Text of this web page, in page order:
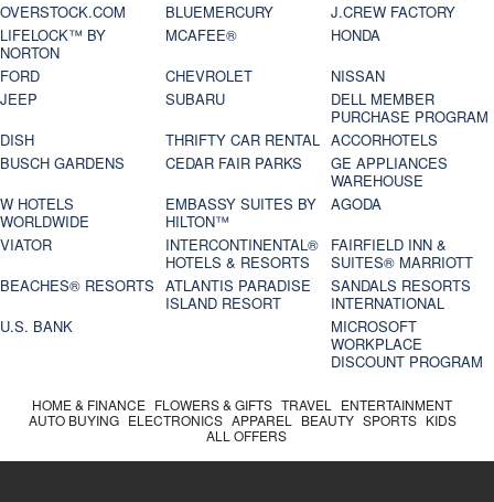
OVERSTOCK.COM
BLUEMERCURY
J.CREW FACTORY
LIFELOCK™ BY
NORTON
MCAFEE®
HONDA
FORD
CHEVROLET
NISSAN
JEEP
SUBARU
DELL MEMBER
PURCHASE PROGRAM
DISH
THRIFTY CAR RENTAL ACCORHOTELS
BUSCH GARDENS
CEDAR FAIR PARKS
GE APPLIANCES
WAREHOUSE
W HOTELS
WORLDWIDE
EMBASSY SUITES BY
HILTON™
AGODA
VIATOR
INTERCONTINENTAL®
HOTELS & RESORTS
FAIRFIELD INN &
SUITES® MARRIOTT
BEACHES® RESORTS ATLANTIS PARADISE
ISLAND RESORT
SANDALS RESORTS
INTERNATIONAL
U.S. BANK
MICROSOFT
WORKPLACE
DISCOUNT PROGRAM
HOME & FINANCE FLOWERS & GIFTS TRAVEL
ENTERTAINMENT
AUTO BUYING ELECTRONICS APPAREL BEAUTY SPORTS KIDS
ALL OFFERS